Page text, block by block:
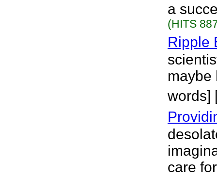
a
(HITS
Ripple
maybe
words]
care